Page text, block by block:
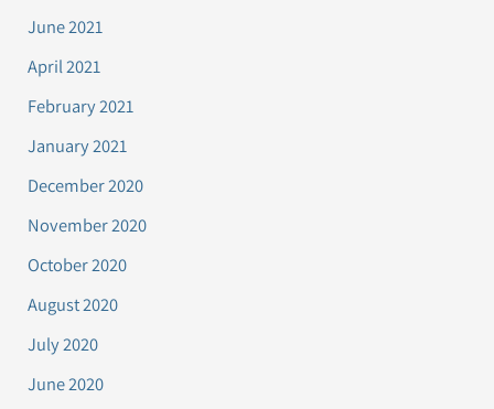
June 2021
April 2021
February 2021
January 2021
December 2020
November 2020
October 2020
August 2020
July 2020
June 2020